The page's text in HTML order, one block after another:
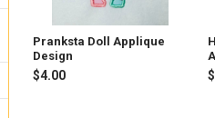
Pranksta Doll Applique
Design
$4.00